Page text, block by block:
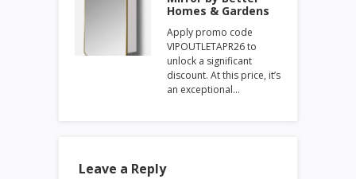
Homes & Gardens
Apply promo code
VIPOUTLETAPR26 to
unlock a significant
discount. At this price, it’s
an exceptional…
Leave a Reply